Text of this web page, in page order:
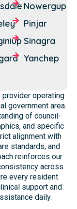
Nowergup
Pinjar
Sinagra
Yanchep
provider operating
government area.
of council-
and specific
alignment with
standards, and
reinforces our
across
every resident
support and
daily.